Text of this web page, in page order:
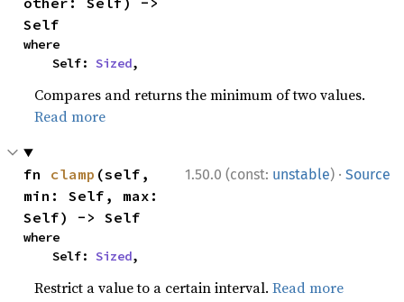
Self
where
    Self:
Sized,
Compares and returns the minimum of two values.
Read more
1.50.0 (const: unstable) · Source
fn clamp (self,
min: Self, max:
Self) -> Self
where
    Self:
Sized,
Restrict a value to a certain interval.Read more